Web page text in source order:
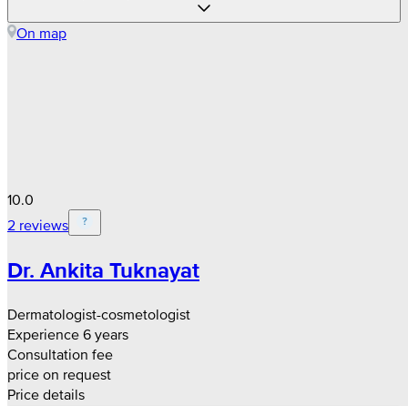
On map
10.0
2 reviews
Dr. Ankita Tuknayat
Dermatologist-cosmetologist
Experience 6 years
Consultation fee
price on request
Price details